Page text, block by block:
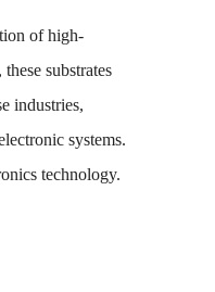
of high-
substrates
industries,
systems.
technology.